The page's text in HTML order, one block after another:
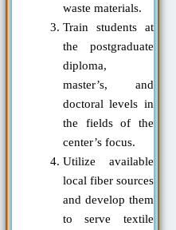
waste materials.
Train students at
the postgraduate
diploma,
master’s, and
doctoral levels in
the fields of the
center’s focus.
Utilize available
local fiber sources
and develop them
to serve textile